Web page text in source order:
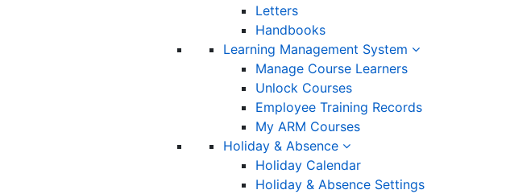
Letters
Handbooks
Learning Management System
Manage Course Learners
Unlock Courses
Employee Training Records
My ARM Courses
Holiday & Absence
Holiday Calendar
Holiday & Absence Settings